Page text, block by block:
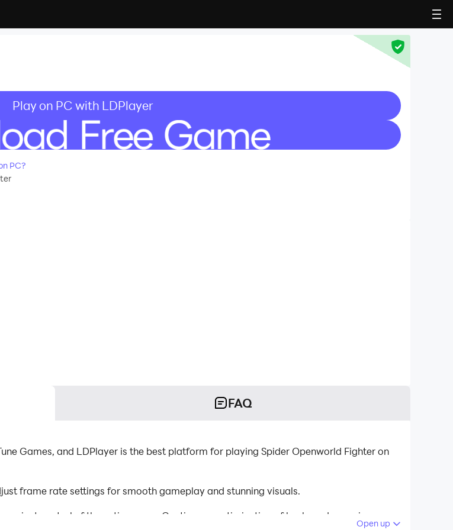
Play on PC with LDPlayer
PC?
FAQ
Games, and LDPlayer is the best platform for playing Spider Openworld Fighter on
frame rate settings for smooth gameplay and stunning visuals.
control of the entire game. Continuous optimization of keyboard mapping
Open up